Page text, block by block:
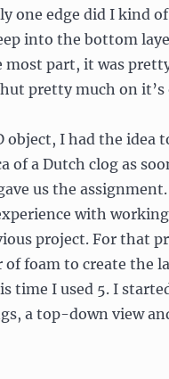
one edge did I kind
into the bottom
most part, it was
pretty much on it’s
object, I had the idea
of a Dutch clog as
us the assignment.
with
project. For that
of foam to create the
time I used 5. I
a top-down view